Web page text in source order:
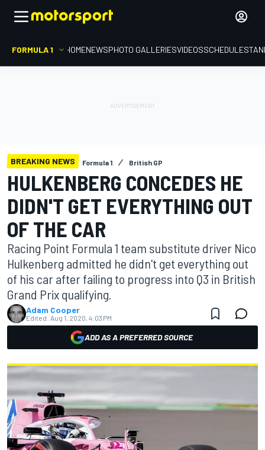
FORMULA 1 HOMENEWSPHOTO GALLERIESVIDEOSSCHEDULE
BREAKING NEWS Formula 1 British GP
HULKENBERG CONCEDES HE
DIDN'T GET EVERYTHING OUT
OF THE CAR
Racing Point Formula 1 team substitute driver Nico
Hulkenberg admitted he didn't get everything out
of his car after failing to progress into Q3 in British
Grand Prix qualifying.
Adam Cooper
Edited: Aug 1, 2020, 4:03 PM
ADD AS A PREFERRED SOURCE